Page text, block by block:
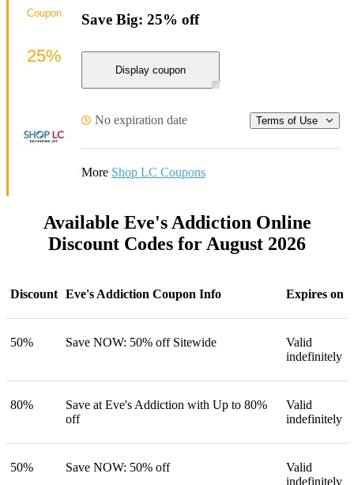
Save Big: 25% off
Display coupon
No expiration date Terms of Use
More Shop LC Coupons
Coupon
25%
Available Eve's Addiction Online
Discount Codes for August 2026
Discount Eve's Addiction Coupon Info Expires on
50% Save NOW: 50% off Sitewide
Valid
indefinitely
80%
Save at Eve's Addiction with Up to 80%
off
Valid
indefinitely
50% Save NOW: 50% off
Valid
indefinitely